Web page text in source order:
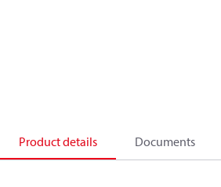
Product details Documents